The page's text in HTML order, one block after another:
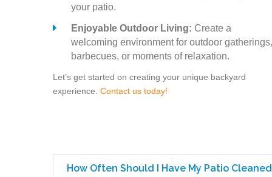
your patio.
Enjoyable Outdoor Living: Create a
welcoming environment for outdoor gatherings,
barbecues, or moments of relaxation.
Let’s get started on creating your unique backyard
experience. Contact us today!
How Often Should I Have My Patio